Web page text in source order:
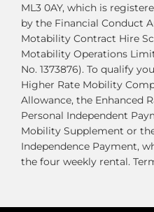
ML3 0AY, which is
by the Financial Conduct
Motability Contract Hire
Motability Operations
No. 1373876). To qualify
Higher Rate Mobility
Allowance, the Enhanced
Personal Independent
Mobility Supplement or
Independence Payment,
the four weekly rental.